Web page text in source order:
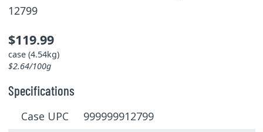
12799
$119.99
case (4.54kg)
$2.64/100g
Specifications
Case UPC 999999912799